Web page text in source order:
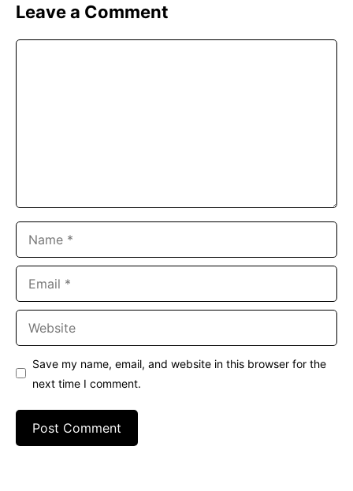
Leave a Comment
Save my name, email, and website in this browser for the
next time I comment.